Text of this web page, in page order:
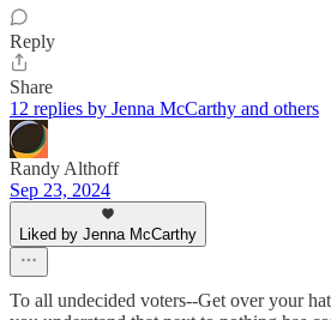
Reply
Share
12 replies by Jenna McCarthy and others
Randy Althoff
Sep 23, 2024
Liked by Jenna McCarthy
To all undecided voters--Get over your